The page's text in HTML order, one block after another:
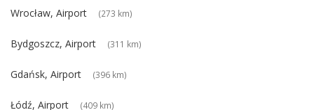
Wrocław, Airport (273 km)
Bydgoszcz, Airport (311 km)
Gdańsk, Airport (396 km)
Łódź, Airport (409 km)